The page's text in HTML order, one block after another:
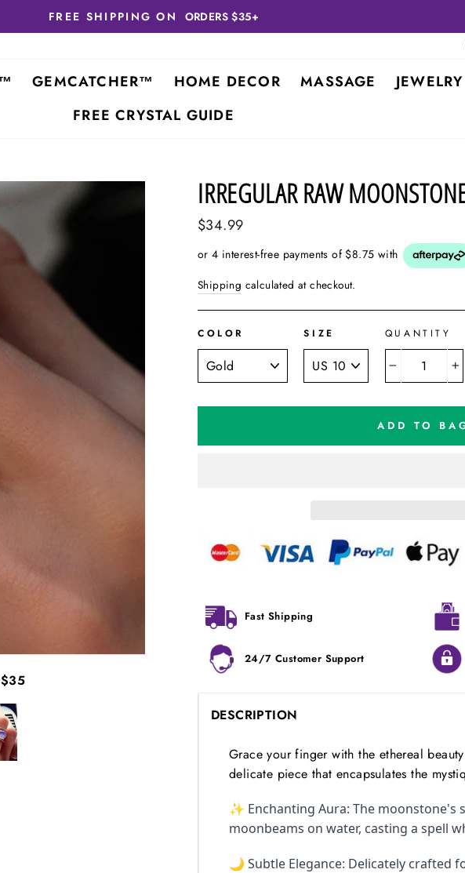
FREE SHIPPING ON
ORDERS $35+
GEMCATCHER™ HOME DECOR MASSAGE
JEWELRY
FREE CRYSTAL GUIDE
$35
IRREGULAR RAW
Regular
$34.99
Shipping calculated at checkout.
COLOR SIZE QUANTITY
+
ADD TO
Fast Shipping
24/7 Customer Support
DESCRIPTION
Grace your finger with the ethereal
delicate piece that encapsulates the
✨ Enchanting Aura: The moonstone's
moonbeams on water, casting a spell
🌙 Subtle Elegance: Delicately crafted